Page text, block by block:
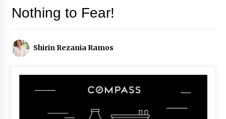
Nothing to Fear!
Shirin Rezania Ramos